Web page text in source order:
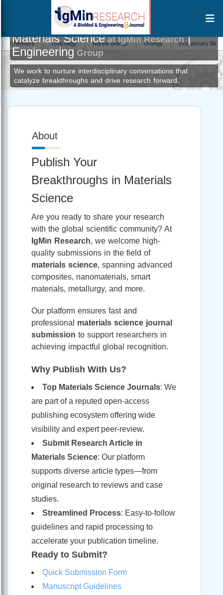
Toxicology Marine Biology Urology Evolutionary Biology
Materials Scienceat IgMin Research|
EngineeringGroup
We work to nurture interdisciplinary conversations that
catalyze breakthroughs and drive research forward.
About
Publish Your
Breakthroughs in Materials
Science
Are you ready to share your research
with the global scientific community? At
IgMin Research, we welcome high-
quality submissions in the field of
materials science, spanning advanced
composites, nanomaterials, smart
materials, metallurgy, and more.
Our platform ensures fast and
professional materials science journal
submission to support researchers in
achieving impactful global recognition.
Why Publish With Us?
Top Materials Science Journals: We
are part of a reputed open-access
publishing ecosystem offering wide
visibility and expert peer-review.
Submit Research Article in
Materials Science: Our platform
supports diverse article types—from
original research to reviews and case
studies.
Streamlined Process: Easy-to-follow
guidelines and rapid processing to
accelerate your publication timeline.
Ready to Submit?
Quick Submission Form
Manuscript Guidelines